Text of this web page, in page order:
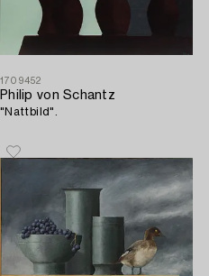
1709452
Philip von Schantz
"Nattbild".